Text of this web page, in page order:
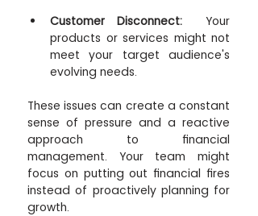
Customer Disconnect: Your
products or services might not
meet your target audience's
evolving needs.
These issues can create a constant
sense of pressure and a reactive
approach to financial
management. Your team might
focus on putting out financial fires
instead of proactively planning for
growth.